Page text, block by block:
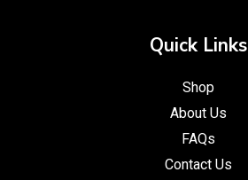
Quick Links
Shop
About Us
FAQs
Contact Us